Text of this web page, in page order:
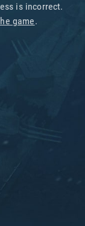
is incorrect.
game.